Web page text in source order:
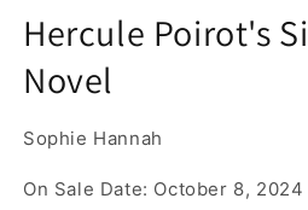
1
in
modal
Hercule Poirot's
Novel
Sophie Hannah
On Sale Date: October 8, 2024